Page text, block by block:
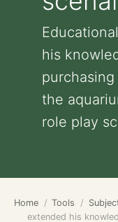
his
the
role play
Home Tools
extended his